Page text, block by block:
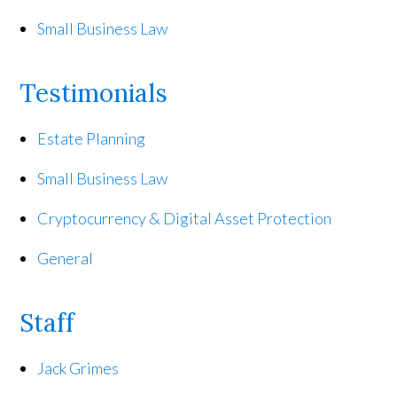
Small Business Law
Testimonials
Estate Planning
Small Business Law
Cryptocurrency & Digital Asset Protection
General
Staff
Jack Grimes